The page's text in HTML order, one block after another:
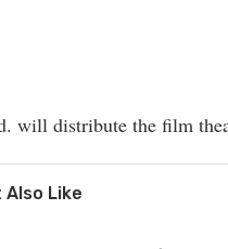
will distribute the film
Also Like